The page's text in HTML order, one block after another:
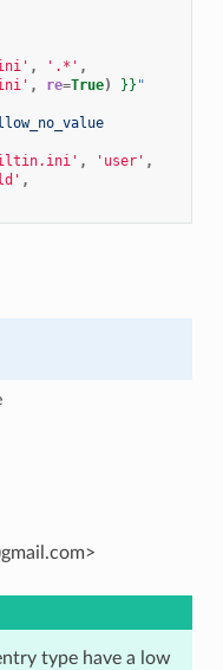
, '.*' ,
, re=True) }} "
, 'user' ,
,
type have a low